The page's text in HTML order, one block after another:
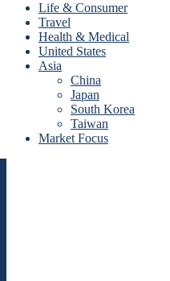
Life & Consumer
Travel
Health & Medical
United States
Asia
China
Japan
South Korea
Taiwan
Market Focus